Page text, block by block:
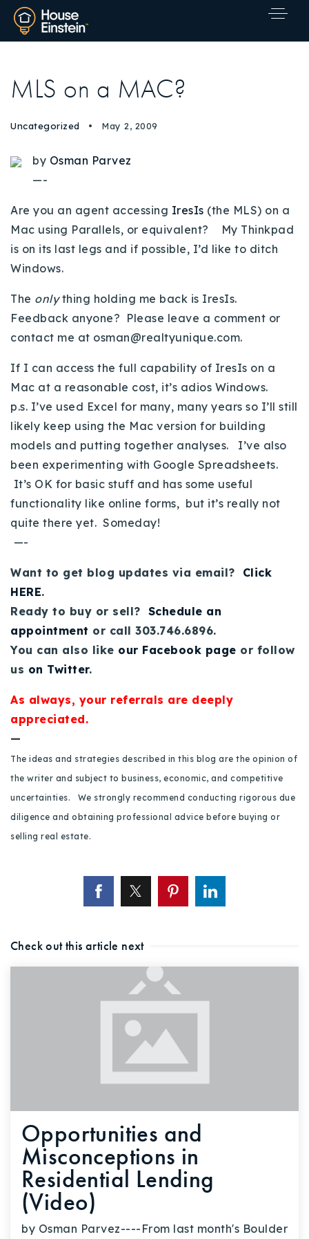
Explore Areas
Buy With Us
Sell With Us
Our Listings
Recently Sold
Home Valuation
Success Stories
Our Approach
Properties
VIP Home Search
Resources
Contact Us
720-310-5007 - Osman
303-875-3140 - Sophie
720-884-6996 - Ian
osman@houseeinstein.com
sophie@houseeinstein.com
ian@houseeinstein.com
MLS on a MAC?
Uncategorized May 2, 2009
by Osman Parvez
—-
Are you an agent accessing IresIs (the MLS) on a
Mac using Parallels, or equivalent? My Thinkpad
is on its last legs and if possible, I’d like to ditch
Windows.
The onlything holding me back is IresIs.
Feedback anyone? Please leave a comment or
contact me at osman@realtyunique.com.
If I can access the full capability of IresIs on a
Mac at a reasonable cost, it’s adios Windows.
p.s. I’ve used Excel for many, many years so I’ll still
likely keep using the Mac version for building
models and putting together analyses. I’ve also
been experimenting with Google Spreadsheets.
It’s OK for basic stuff and has some useful
functionality like online forms, but it’s really not
quite there yet. Someday!
—-
Want to get blog updates via email? Click
HERE.
Ready to buy or sell? Schedule an
appointment or call 303.746.6896.
You can also like our Facebook page or follow
us on Twitter.
As always, your referrals are deeply
appreciated.
—
The ideas and strategies described in this blog are the opinion of
the writer and subject to business, economic, and competitive
uncertainties. We strongly recommend conducting rigorous due
diligence and obtaining professional advice before buying or
selling real estate.
Check out this article next
Opportunities and
Misconceptions in
Residential Lending
(Video)
by Osman Parvez----From last month's Boulder